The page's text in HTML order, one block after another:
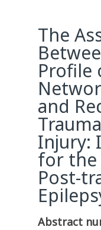
The
Profile
and
Injury:
for the
Post-
Abstract